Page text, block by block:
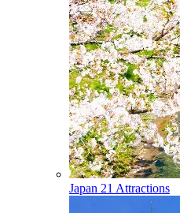
Japan 21 Attractions